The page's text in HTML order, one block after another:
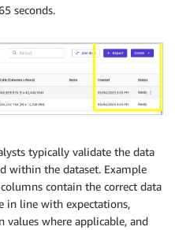
seconds.
typically validate the data
within the dataset. Example
contain the correct data
in line with expectations,
values where applicable, and